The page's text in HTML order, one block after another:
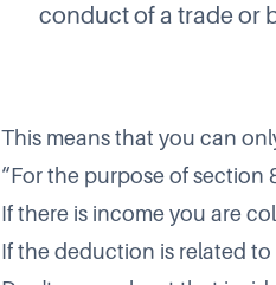
conduct of a trade or
This means that you can
“For the purpose of section
If there is income you are
If the deduction is related